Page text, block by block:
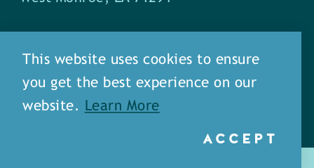
Fax: (318) 324-1752
This website uses cookies to ensure
you get the best experience on our
website.
Learn More
ACCEPT